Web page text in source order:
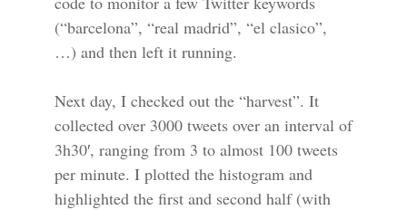
(“barcelona”, “real madrid”, “el clasico”,
…) and then left it running.
Next day, I checked out the “harvest”. It
collected over 3000 tweets over an interval of
3h30′, ranging from 3 to almost 100 tweets
per minute. I plotted the histogram and
highlighted the first and second half (with